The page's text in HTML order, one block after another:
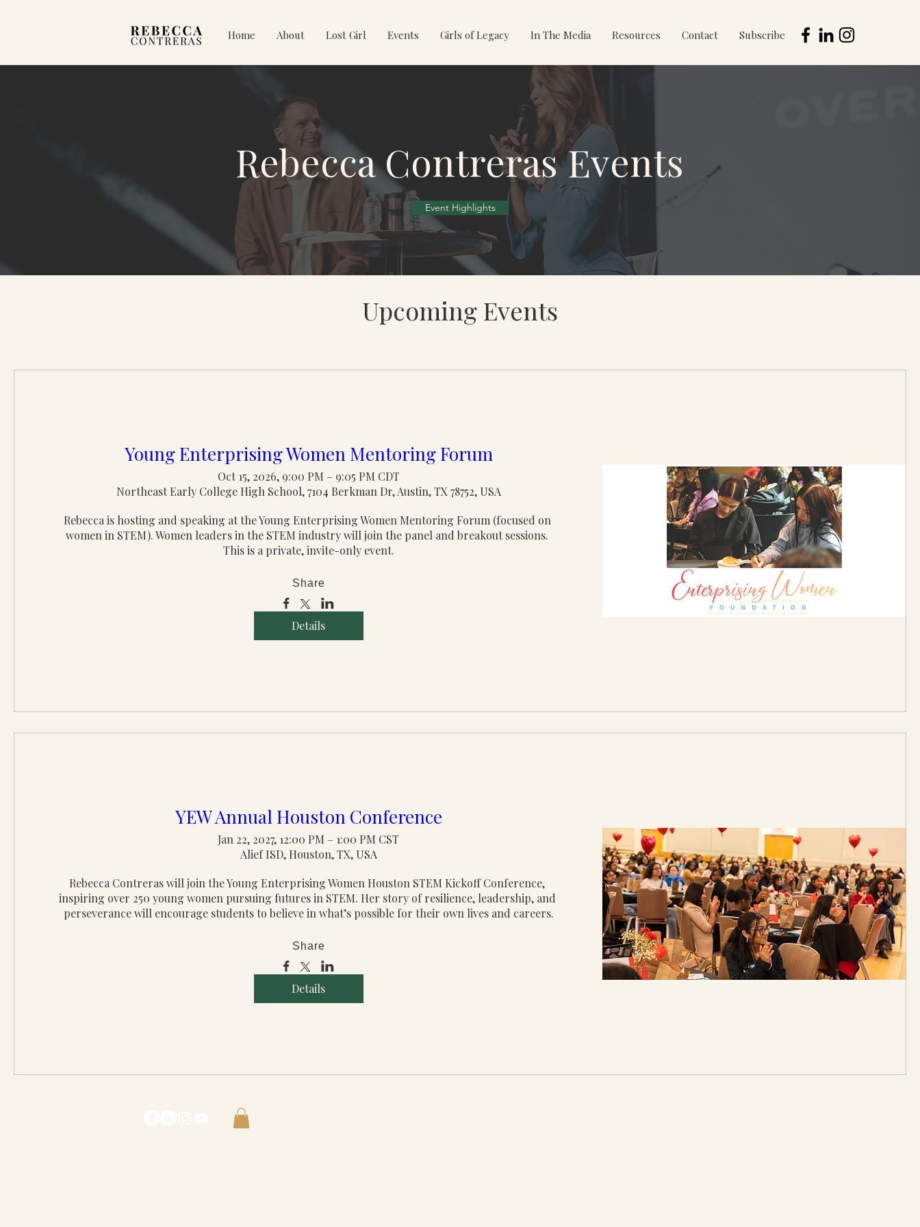
Home About Lost Girl Events Girls of Legacy In The Media Resources Contact Subscribe
Rebecca Contreras Events
Event Highlights
Upcoming Events
Young Enterprising Women Mentoring Forum
Oct 15, 2026, 9:00 PM – 9:05 PM CDT
Northeast Early College High School, 7104 Berkman Dr, Austin, TX 78752, USA
Rebecca is hosting and speaking at the Young Enterprising Women Mentoring Forum (focused on
women in STEM). Women leaders in the STEM industry will join the panel and breakout sessions.
This is a private, invite-only event.
Share
Details
YEW Annual Houston Conference
Jan 22, 2027, 12:00 PM – 1:00 PM CST
Alief ISD, Houston, TX, USA
Rebecca Contreras will join the Young Enterprising Women Houston STEM Kickoff Conference,
inspiring over 250 young women pursuing futures in STEM. Her story of resilience, leadership, and
perseverance will encourage students to believe in what’s possible for their own lives and careers.
Share
Details